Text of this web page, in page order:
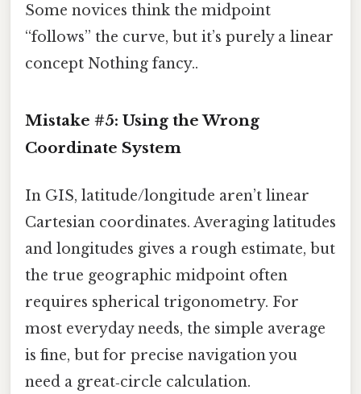
Some novices think the midpoint
“follows” the curve, but it’s purely a linear
concept Nothing fancy..
Mistake #5: Using the Wrong
Coordinate System
In GIS, latitude/longitude aren’t linear
Cartesian coordinates. Averaging latitudes
and longitudes gives a rough estimate, but
the true geographic midpoint often
requires spherical trigonometry. For
most everyday needs, the simple average
is fine, but for precise navigation you
need a great‑circle calculation.